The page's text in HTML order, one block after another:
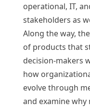
operational, IT,
stakeholders as
Along the way,
of products that
decision-makers
how
evolve through
and examine why